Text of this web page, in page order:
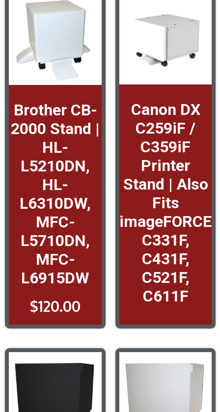
Brother CB-
2000 Stand |
HL-
L5210DN,
HL-
L6310DW,
MFC-
L5710DN,
MFC-
L6915DW
$120.00
Canon DX
C259iF /
C359iF
Printer
Stand | Also
Fits
imageFORCE
C331F,
C431F,
C521F,
C611F